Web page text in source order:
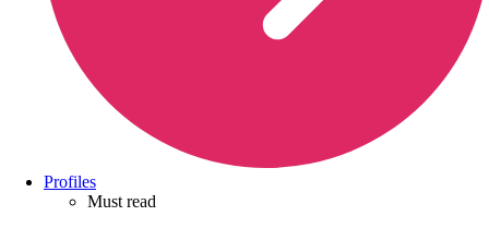
Profiles
Must read